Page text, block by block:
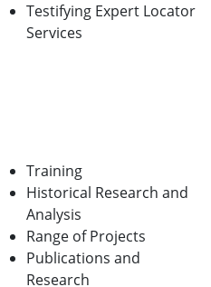
Testifying Expert Locator
Services
Training
Historical Research and
Analysis
Range of Projects
Publications and
Research